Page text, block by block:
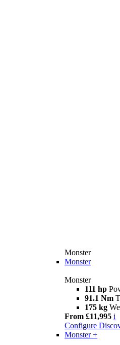
Monster
Monster
Monster
111 hp
91.1 Nm
175 kg
From £11,995 i
Configure
Monster +